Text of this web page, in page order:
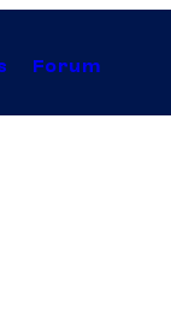
Forum